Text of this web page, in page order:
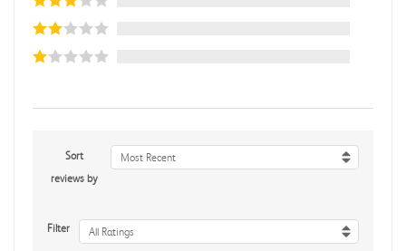
Sort
reviews by
Most Recent
Filter All Ratings